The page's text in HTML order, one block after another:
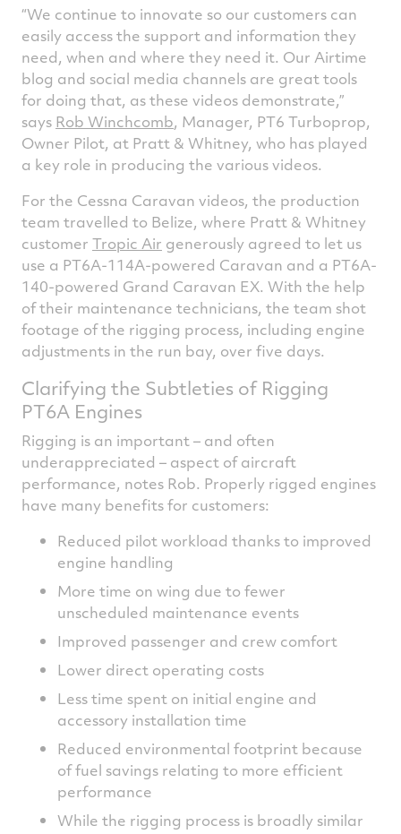
“We continue to innovate so our customers can
easily access the support and information they
need, when and where they need it. Our Airtime
blog and social media channels are great tools
for doing that, as these videos demonstrate,”
says Rob Winchcomb, Manager, PT6 Turboprop,
Owner Pilot, at Pratt & Whitney, who has played
a key role in producing the various videos.
For the Cessna Caravan videos, the production
team travelled to Belize, where Pratt & Whitney
customer Tropic Air generously agreed to let us
use a PT6A-114A-powered Caravan and a PT6A-
140-powered Grand Caravan EX. With the help
of their maintenance technicians, the team shot
footage of the rigging process, including engine
adjustments in the run bay, over five days.
Clarifying the Subtleties of Rigging
PT6A Engines
Rigging is an important – and often
underappreciated – aspect of aircraft
performance, notes Rob. Properly rigged engines
have many benefits for customers:
Reduced pilot workload thanks to improved
engine handling
More time on wing due to fewer
unscheduled maintenance events
Improved passenger and crew comfort
Lower direct operating costs
Less time spent on initial engine and
accessory installation time
Reduced environmental footprint because
of fuel savings relating to more efficient
performance
While the rigging process is broadly similar